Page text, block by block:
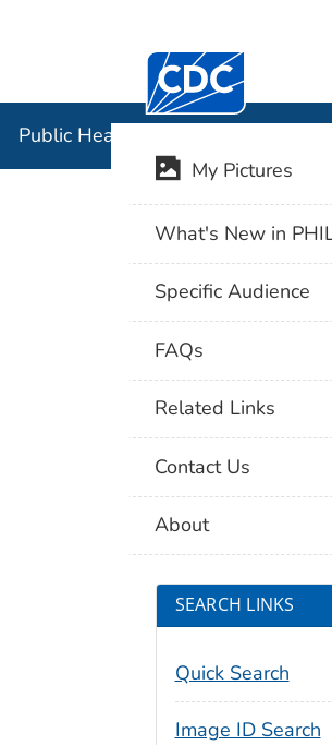
Centers for Disease
Public Health Image Library (PHIL)
My Pictures
What's New in
Specific Audience
FAQs
Related Links
Contact Us
About
SEARCH LINKS
Quick Search
Image ID Search